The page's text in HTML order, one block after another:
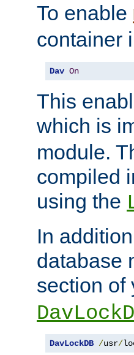
To enable
container
Dav On
This
which is
module.
compiled
using the
In
database
section of
DavLockDB /usr/